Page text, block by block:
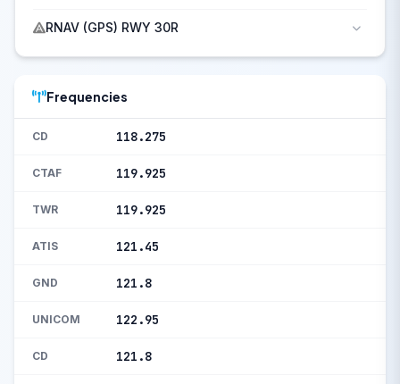
RNAV (GPS) RWY 30R
Frequencies
CD 118.275
CTAF 119.925
TWR 119.925
ATIS 121.45
GND 121.8
UNICOM 122.95
CD 121.8